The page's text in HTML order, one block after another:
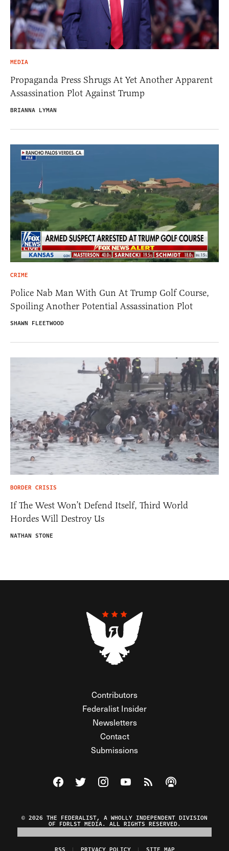
MEDIA
Propaganda Press Shrugs At Yet Another Apparent
Assassination Plot Against Trump
BRIANNA LYMAN
CRIME
Police Nab Man With Gun At Trump Golf Course,
Spoiling Another Potential Assassination Plot
SHAWN FLEETWOOD
BORDER CRISIS
If The West Won’t Defend Itself, Third World
Hordes Will Destroy Us
NATHAN STONE
Contributors
Federalist Insider
Newsletters
Contact
Submissions
Visit The Federalist on Facebook
Visit The Federalist on Twitter
Visit The Federalist on Instagram
Watch The Federalist on
View The Federalist
Listen to The
© 2026 THE FEDERALIST, A WHOLLY INDEPENDENT DIVISION
OF FDRLST MEDIA. ALL RIGHTS RESERVED.